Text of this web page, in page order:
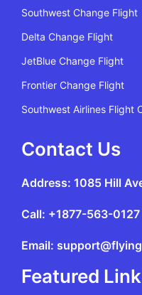
Southwest Change Flight
Delta Change Flight
JetBlue Change Flight
Frontier Change Flight
Southwest Airlines Flight
Contact Us
Address: 1085 Hill
Call: +1877-563-0127
Email:
Featured